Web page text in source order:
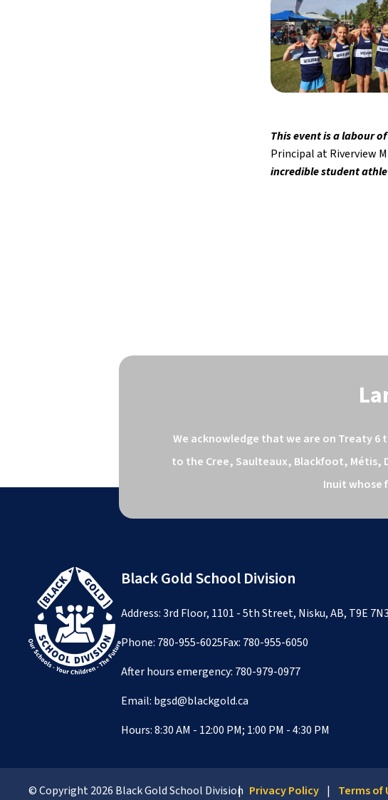
This event is a labour
Principal at Riverview
incredible student
We acknowledge that we are on Treaty
to the Cree, Saulteaux, Blackfoot, Métis,
Inuit whose
Black Gold School Division
Address: 3rd Floor, 1101 - 5th Street, Nisku, AB, T9E 7N3
Phone: 780-955-6025Fax: 780-955-6050
After hours emergency: 780-979-0977
Email: bgsd@blackgold.ca
Hours: 8:30 AM - 12:00 PM; 1:00 PM - 4:30 PM
© Copyright2026 Black Gold School Division Privacy Policy | Terms of